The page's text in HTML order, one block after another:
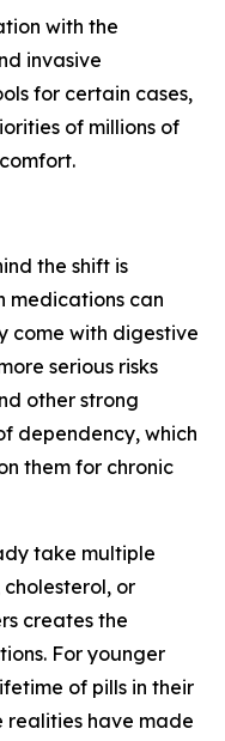
with the
invasive
for certain cases,
of millions of
the shift is
medications can
come with digestive
serious risks
other strong
dependency, which
them for chronic
take multiple
or
creates the
For younger
of pills in their
realities have made